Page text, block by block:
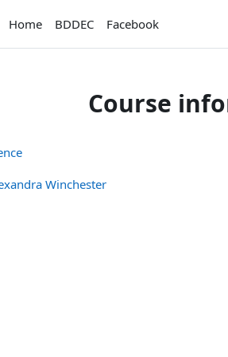
Home
BDDEC Facebook
Course
Winchester